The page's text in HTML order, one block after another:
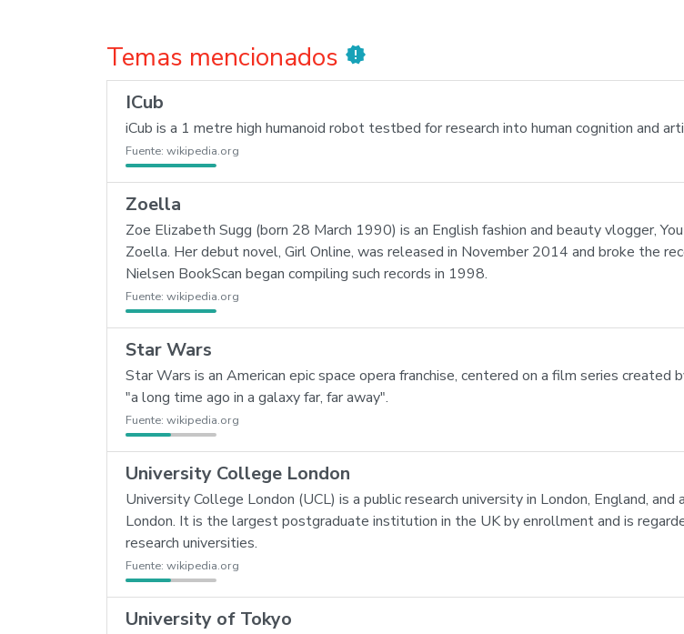
Temas mencionados new_releases
ICub
iCub is a 1 metre high humanoid robot testbed for research into human cognition and
Fuente: wikipedia.org
Zoella
Zoe Elizabeth Sugg (born 28 March 1990) is an English fashion and beauty vlogger,
Zoella. Her debut novel, Girl Online, was released in November 2014 and broke the
Nielsen BookScan began compiling such records in 1998.
Fuente: wikipedia.org
Star Wars
Star Wars is an American epic space opera franchise, centered on a film series
"a long time ago in a galaxy far, far away".
Fuente: wikipedia.org
University College London
University College London (UCL) is a public research university in London, England,
London. It is the largest postgraduate institution in the UK by enrollment and is
research universities.
Fuente: wikipedia.org
University of Tokyo